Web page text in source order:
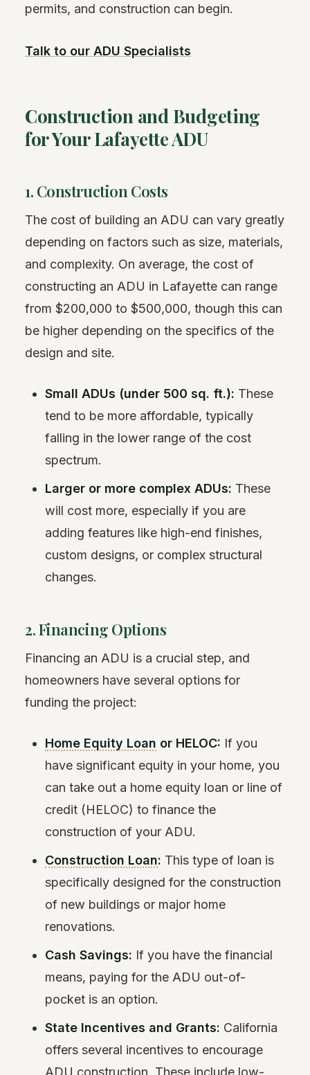
permits, and construction can begin.
Talk to our ADU Specialists
Construction and Budgeting
for Your Lafayette ADU
1. Construction Costs
The cost of building an ADU can vary greatly
depending on factors such as size, materials,
and complexity. On average, the cost of
constructing an ADU in Lafayette can range
from $200,000 to $500,000, though this can
be higher depending on the specifics of the
design and site.
Small ADUs (under 500 sq. ft.): These
tend to be more affordable, typically
falling in the lower range of the cost
spectrum.
Larger or more complex ADUs: These
will cost more, especially if you are
adding features like high-end finishes,
custom designs, or complex structural
changes.
2. Financing Options
Financing an ADU is a crucial step, and
homeowners have several options for
funding the project:
Home Equity Loan or HELOC: If you
have significant equity in your home, you
can take out a home equity loan or line of
credit (HELOC) to finance the
construction of your ADU.
Construction Loan: This type of loan is
specifically designed for the construction
of new buildings or major home
renovations.
Cash Savings: If you have the financial
means, paying for the ADU out-of-
pocket is an option.
State Incentives and Grants: California
offers several incentives to encourage
ADU construction. These include low-